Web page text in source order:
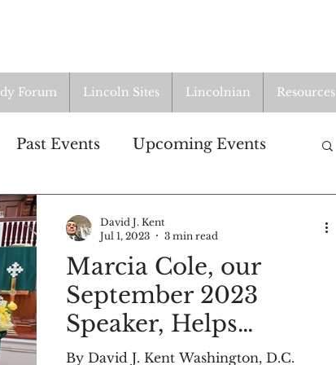
Forum Lincoln Sites Lincolnian Resources
Past Events Upcoming Events
Group
Cottage
Marcia Cole, our
September 2023
Speaker, Helps
Dedicate Historical
By David J. Kent Washington, D.C.
David J. Kent
Jul 1, 2023
3 min read